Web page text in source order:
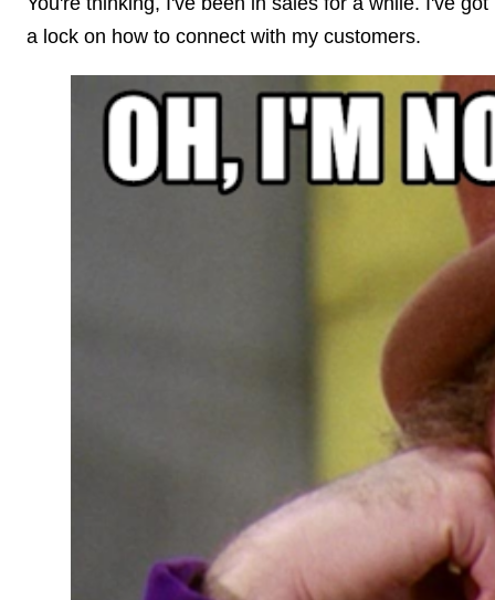
a lock on how to connect with my customers.